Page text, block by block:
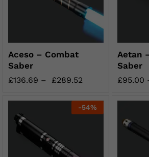
Aceso – Combat
Saber
£136.69 – £289.52
Aetan
Saber
£95.00
-54%